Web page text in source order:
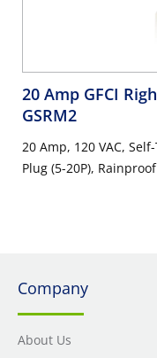
20 Amp GFCI
GSRM2
20 Amp, 120 VAC,
Plug (5-20P),
Company
About Us